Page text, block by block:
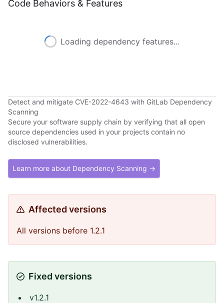
Code Behaviors & Features
Loading dependency features...
Detect and mitigate CVE-2022-4643 with GitLab Dependency
Scanning
Secure your software supply chain by verifying that all open
source dependencies used in your projects contain no
disclosed vulnerabilities.
Learn more about Dependency Scanning →
Affected versions
All versions before 1.2.1
Fixed versions
v1.2.1